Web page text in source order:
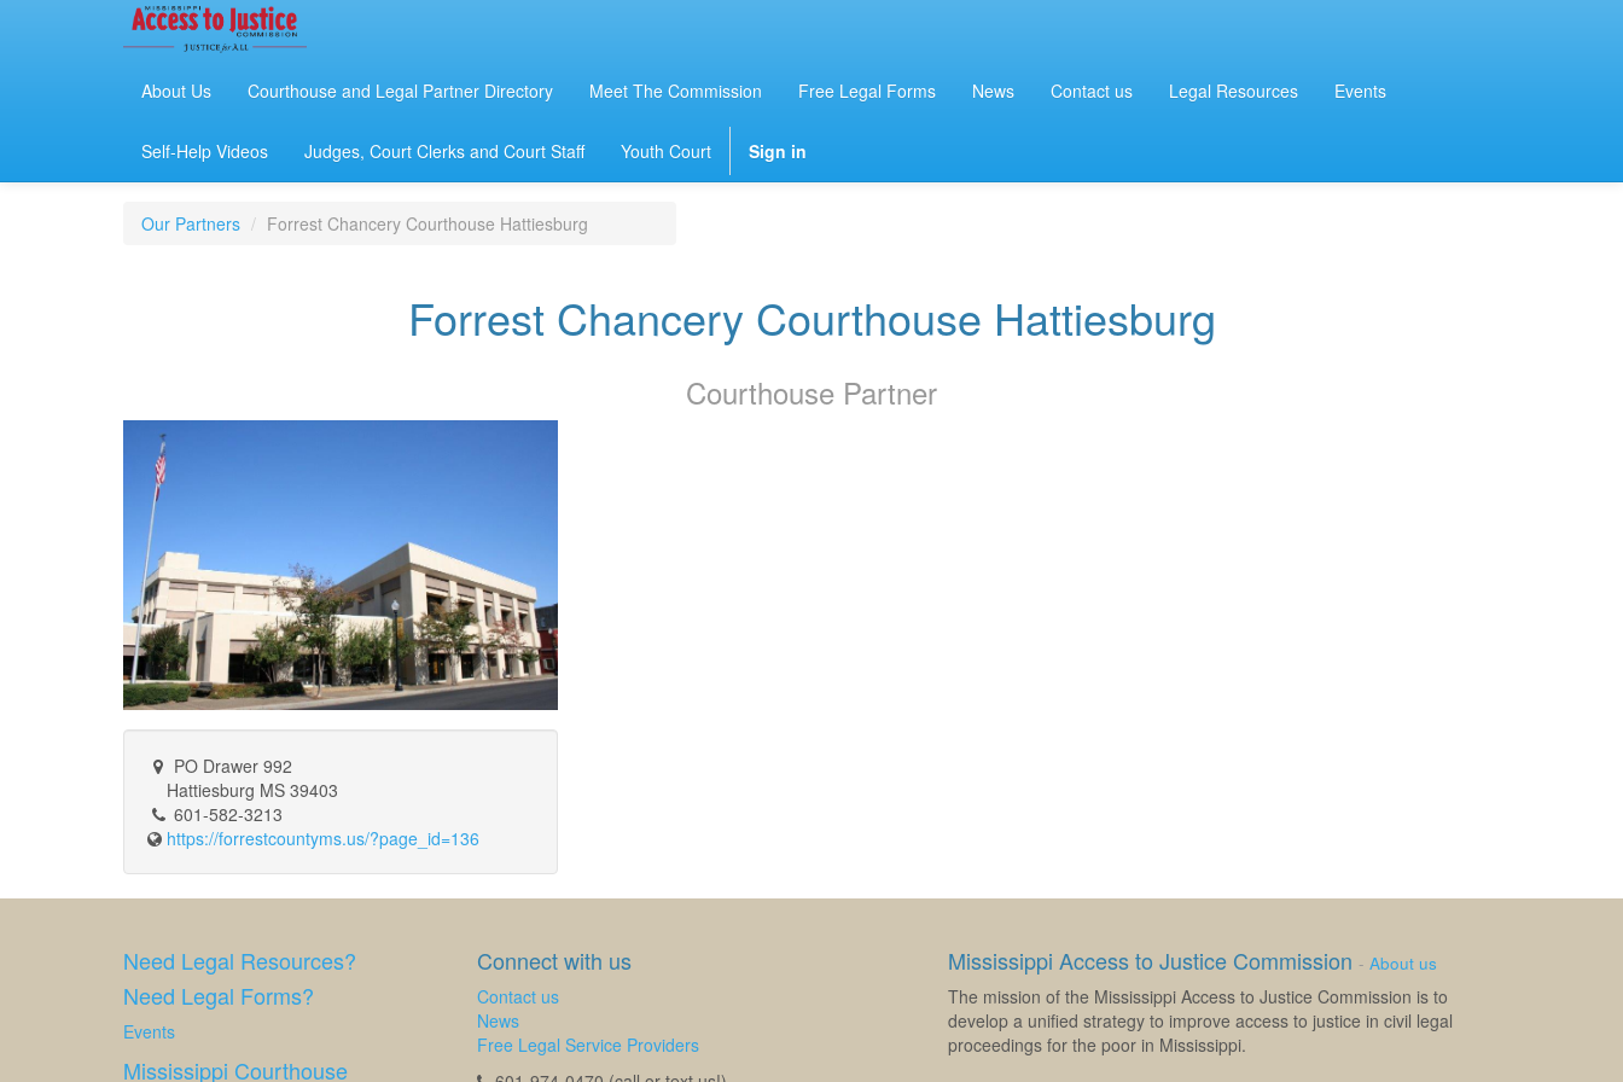
About Us Courthouse and Legal Partner Directory Meet The Commission Free Legal Forms News Contact us Legal Resources Events
Self-Help Videos Judges, Court Clerks and Court Staff Youth Court Sign in
Our Partners Forrest Chancery Courthouse Hattiesburg
Forrest Chancery Courthouse Hattiesburg
Courthouse Partner
PO Drawer 992
Hattiesburg MS 39403
601-582-3213
https://forrestcountyms.us/?page_id=136
Need Legal Resources?
Need Legal Forms?
Events
Mississippi Courthouse
Connect with us
Contact us
News
Free Legal Service Providers
Mississippi Access to Justice Commission - About us
The mission of the Mississippi Access to Justice Commission is to
develop a unified strategy to improve access to justice in civil legal
proceedings for the poor in Mississippi.